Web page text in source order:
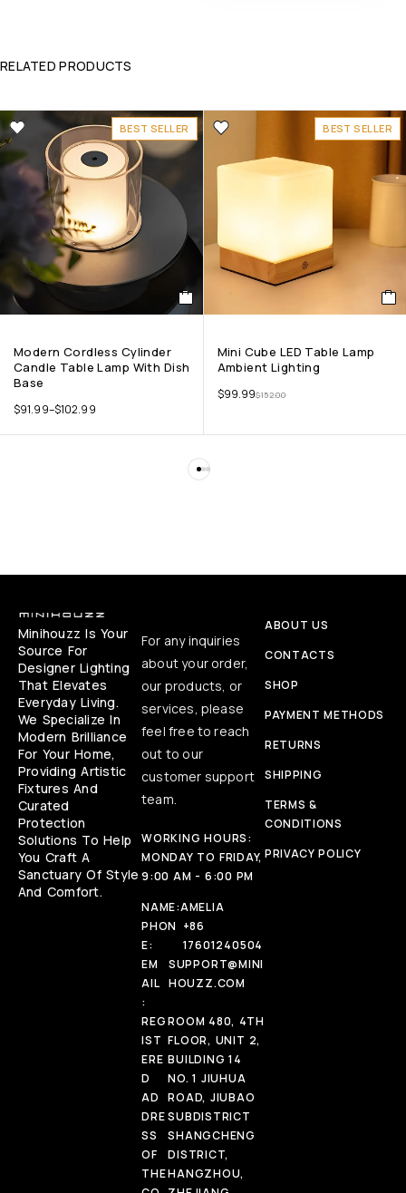
RELATED PRODUCTS
BEST SELLER
Modern Cordless Cylinder
Candle Table Lamp With Dish
Base
$91.99–$102.99
BEST SELLER
Mini Cube LED Table Lamp
Ambient Lighting
$152.00
$99.99
Minihouzz Is Your
Source For
Designer Lighting
That Elevates
Everyday Living.
We Specialize In
Modern Brilliance
For Your Home,
Providing Artistic
Fixtures And
Curated
Protection
Solutions To Help
You Craft A
Sanctuary Of Style
And Comfort.
For any inquiries
about your order,
our products, or
services, please
feel free to reach
out to our
customer support
team.
WORKING HOURS:
MONDAY TO FRIDAY,
9:00 AM - 6:00 PM
NAME:AMELIA
PHON
E:
+86
17601240504
EM
AIL
:
SUPPORT@MINI
HOUZZ.COM
REG
IST
ERE
D
AD
DRE
SS
OF
THE
ROOM 480, 4TH
FLOOR, UNIT 2,
BUILDING 14
NO. 1 JIUHUA
ROAD, JIUBAO
SUBDISTRICT
SHANGCHENG
DISTRICT,
HANGZHOU,
ABOUT US
CONTACTS
SHOP
PAYMENT METHODS
RETURNS
SHIPPING
TERMS &
CONDITIONS
PRIVACY POLICY